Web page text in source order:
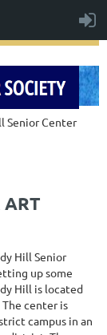
Senior Center
ART
Hill Senior
up some
Hill is located
The center is
campus in an